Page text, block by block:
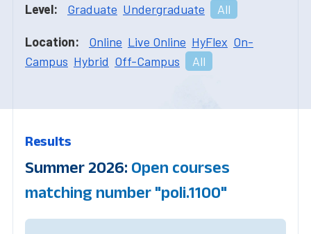
Level: Graduate Undergraduate All
Location: Online Live Online HyFlex On-
Campus Hybrid Off-Campus All
Results
Summer 2026: Open courses
matching number "poli.1100"